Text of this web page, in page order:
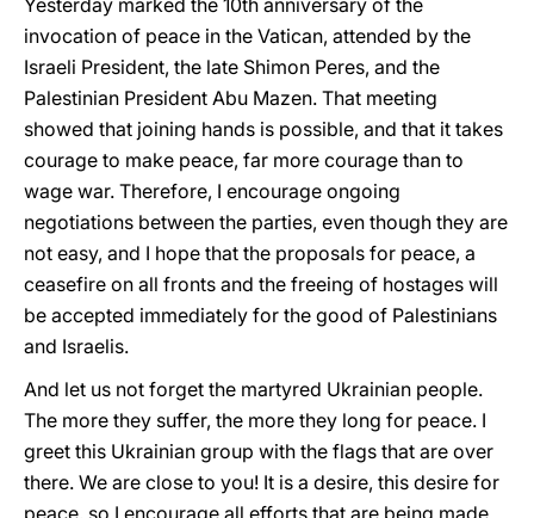
Yesterday marked the 10th anniversary of the
invocation of peace in the Vatican, attended by the
Israeli President, the late Shimon Peres, and the
Palestinian President Abu Mazen. That meeting
showed that joining hands is possible, and that it takes
courage to make peace, far more courage than to
wage war. Therefore, I encourage ongoing
negotiations between the parties, even though they are
not easy, and I hope that the proposals for peace, a
ceasefire on all fronts and the freeing of hostages will
be accepted immediately for the good of Palestinians
and Israelis.
And let us not forget the martyred Ukrainian people.
The more they suffer, the more they long for peace. I
greet this Ukrainian group with the flags that are over
there. We are close to you! It is a desire, this desire for
peace, so I encourage all efforts that are being made